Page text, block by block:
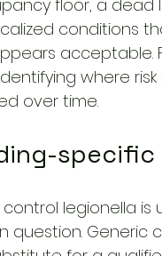
floor, a dead
conditions
acceptable.
where
over time.
specific
legionella is
question. Generic